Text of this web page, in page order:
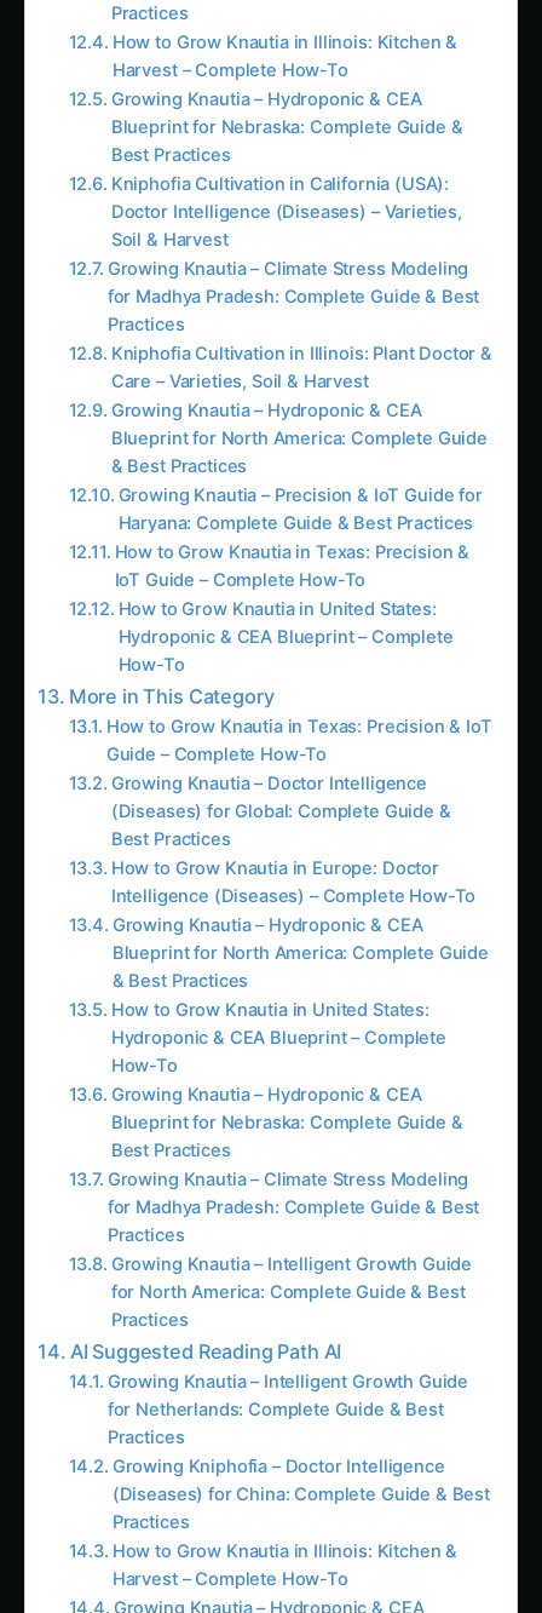
How to Grow Knautia in Illinois: Kitchen &
Harvest – Complete How-To
Growing Knautia – Hydroponic & CEA
Blueprint for Nebraska: Complete Guide &
Best Practices
Kniphofia Cultivation in California (USA):
Doctor Intelligence (Diseases) – Varieties,
Soil & Harvest
Growing Knautia – Climate Stress Modeling
for Madhya Pradesh: Complete Guide & Best
Practices
Kniphofia Cultivation in Illinois: Plant Doctor &
Care – Varieties, Soil & Harvest
Growing Knautia – Hydroponic & CEA
Blueprint for North America: Complete Guide
& Best Practices
Growing Knautia – Precision & IoT Guide for
Haryana: Complete Guide & Best Practices
How to Grow Knautia in Texas: Precision &
IoT Guide – Complete How-To
How to Grow Knautia in United States:
Hydroponic & CEA Blueprint – Complete
How-To
More in This Category
How to Grow Knautia in Texas: Precision & IoT
Guide – Complete How-To
Growing Knautia – Doctor Intelligence
(Diseases) for Global: Complete Guide &
Best Practices
How to Grow Knautia in Europe: Doctor
Intelligence (Diseases) – Complete How-To
Growing Knautia – Hydroponic & CEA
Blueprint for North America: Complete Guide
& Best Practices
How to Grow Knautia in United States:
Hydroponic & CEA Blueprint – Complete
How-To
Growing Knautia – Hydroponic & CEA
Blueprint for Nebraska: Complete Guide &
Best Practices
Growing Knautia – Climate Stress Modeling
for Madhya Pradesh: Complete Guide & Best
Practices
Growing Knautia – Intelligent Growth Guide
for North America: Complete Guide & Best
Practices
AI Suggested Reading Path AI
Growing Knautia – Intelligent Growth Guide
for Netherlands: Complete Guide & Best
Practices
Growing Kniphofia – Doctor Intelligence
(Diseases) for China: Complete Guide & Best
Practices
How to Grow Knautia in Illinois: Kitchen &
Harvest – Complete How-To
Growing Knautia – Hydroponic & CEA